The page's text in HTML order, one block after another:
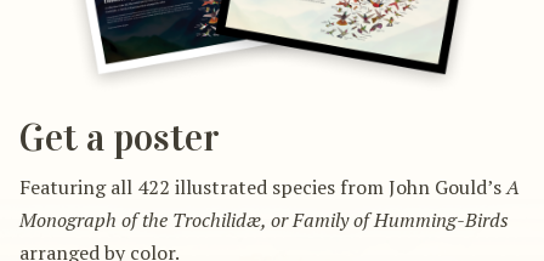
Get a poster
Featuring all 422 illustrated species from John Gould’sA
Monograph of the Trochilidæ, or Family of Humming-Birds
arranged by color.